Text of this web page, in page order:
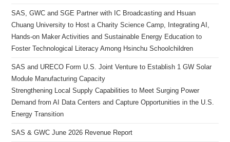
SAS, GWC and SGE Partner with IC Broadcasting and Hsuan
Chuang University to Host a Charity Science Camp, Integrating AI,
Hands-on Maker Activities and Sustainable Energy Education to
Foster Technological Literacy Among Hsinchu Schoolchildren
SAS and URECO Form U.S. Joint Venture to Establish 1 GW Solar
Module Manufacturing Capacity
Strengthening Local Supply Capabilities to Meet Surging Power
Demand from AI Data Centers and Capture Opportunities in the U.S.
Energy Transition
SAS & GWC June 2026 Revenue Report